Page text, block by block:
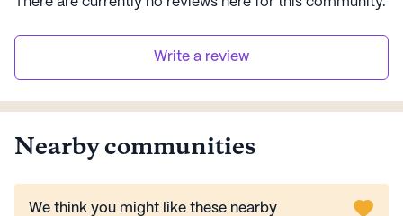
Write a review
Nearby communities
We think you might like these nearby